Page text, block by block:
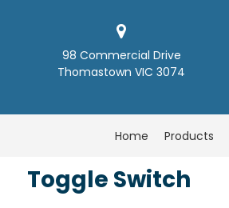
98 Commercial Drive
Thomastown VIC 3074
Home Products
Toggle Switch